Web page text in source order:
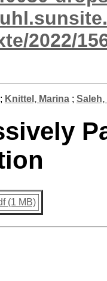
2022/
Knittel, Marina; Saleh,
(1 MB)